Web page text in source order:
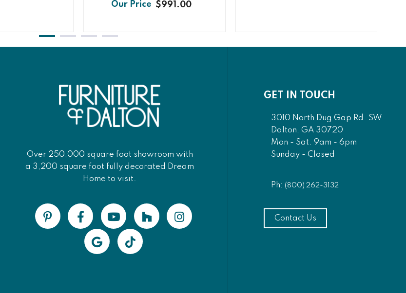
$991.00
Over 250,000 square foot showroom with
a 3,200 square foot fully decorated Dream
Home to visit.
GET IN TOUCH
3010 North Dug Gap Rd. SW
Dalton, GA 30720
Mon - Sat. 9am - 6pm
Sunday - Closed
Ph: (800) 262-3132
Contact Us